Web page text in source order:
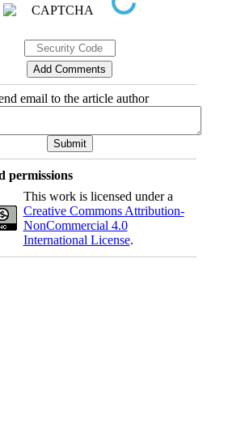
email to the article author
permissions
This work is licensed under a
Creative Commons Attribution-
NonCommercial 4.0
International License.